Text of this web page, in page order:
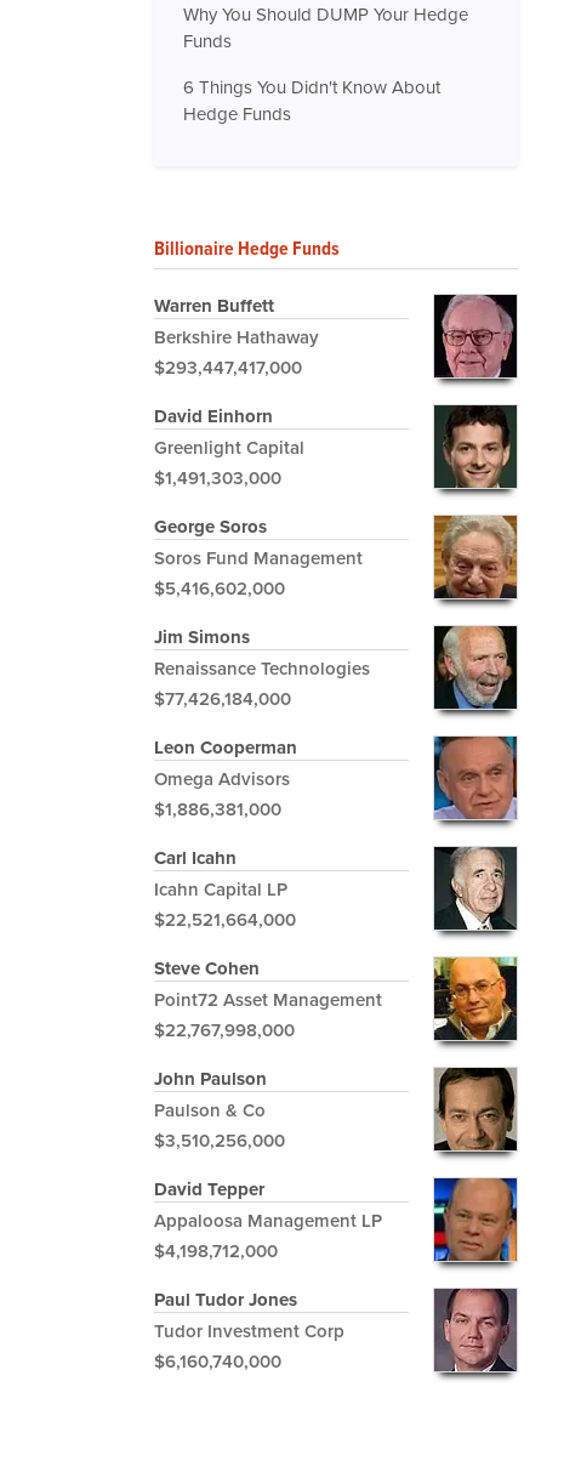
Why You Should DUMP Your Hedge
Funds
6 Things You Didn't Know About
Hedge Funds
Billionaire Hedge Funds
Warren Buffett
Berkshire Hathaway
$293,447,417,000
David Einhorn
Greenlight Capital
$1,491,303,000
George Soros
Soros Fund Management
$5,416,602,000
Jim Simons
Renaissance Technologies
$77,426,184,000
Leon Cooperman
Omega Advisors
$1,886,381,000
Carl Icahn
Icahn Capital LP
$22,521,664,000
Steve Cohen
Point72 Asset Management
$22,767,998,000
John Paulson
Paulson & Co
$3,510,256,000
David Tepper
Appaloosa Management LP
$4,198,712,000
Paul Tudor Jones
Tudor Investment Corp
$6,160,740,000